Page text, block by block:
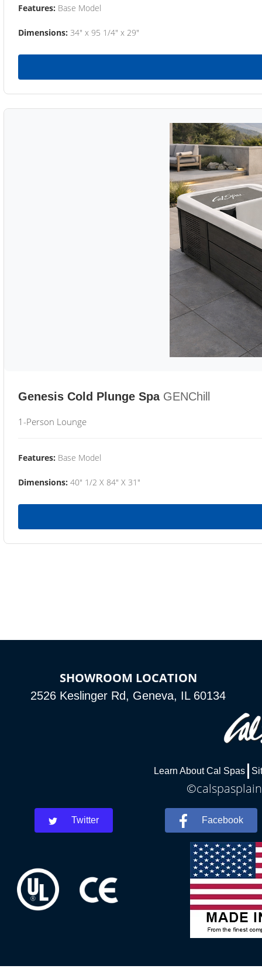
Features: Base Model
Dimensions: 34" x 95 1/4" x 29"
Genesis Cold Plunge Spa GENChill
1-Person Lounge
Features: Base Model
Dimensions: 40" 1/2 X 84" X 31"
SHOWROOM LOCATION
2526 Keslinger Rd, Geneva, IL 60134
Learn About Cal Spas
Twitter Facebook